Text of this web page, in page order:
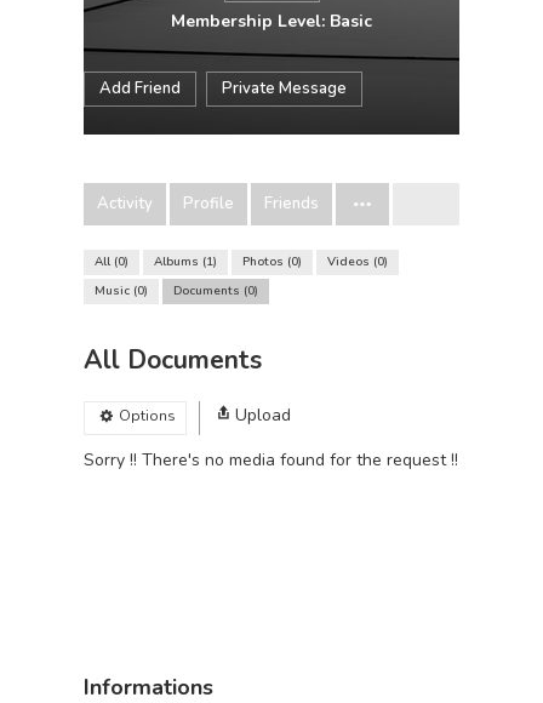
Membership Level: Basic
Add Friend Private Message
Activity Profile Friends
All 0 Albums 1 Photos 0 Videos 0
Music 0 Documents 0
All Documents
Options
Upload
Sorry !! There's no media found for the request !!
Informations